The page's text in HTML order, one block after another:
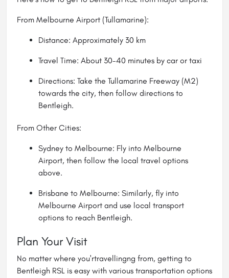
From Melbourne Airport (Tullamarine):
Distance: Approximately 30 km
Travel Time: About 30-40 minutes by car or taxi
Directions: Take the Tullamarine Freeway (M2)
towards the city, then follow directions to
Bentleigh.
From Other Cities:
Sydney to Melbourne: Fly into Melbourne
Airport, then follow the local travel options
above.
Brisbane to Melbourne: Similarly, fly into
Melbourne Airport and use local transport
options to reach Bentleigh.
Plan Your Visit
No matter where you'rtravellingng from, getting to
Bentleigh RSL is easy with various transportation options